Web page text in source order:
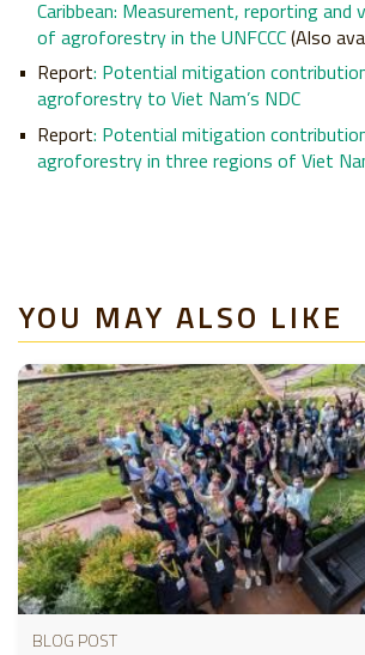
Caribbean: Measurement, reporting and
of agroforestry in the UNFCCC(Also
Report: Potential mitigation
agroforestry to Viet Nam’s NDC
Report: Potential mitigation
agroforestry in three regions of Viet
YOU MAY ALSO LIKE
BLOG POST